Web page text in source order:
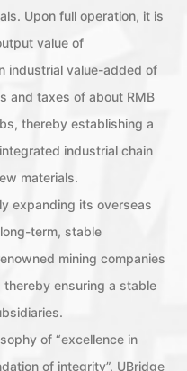
Upon full operation, it is
value of
industrial value-added of
and taxes of about RMB
thereby establishing a
industrial chain
materials.
expanding its overseas
term, stable
mining companies
ensuring a stable
of “excellence in
of integrity”, UBridge